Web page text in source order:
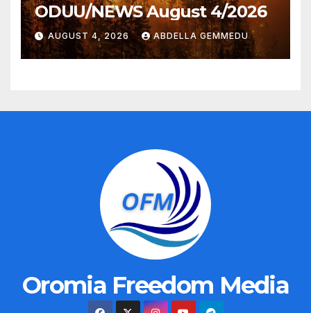
ODUU/NEWS August 4/2026
AUGUST 4, 2026 ABDELLA GEMMEDU
Oromia Freedom Media